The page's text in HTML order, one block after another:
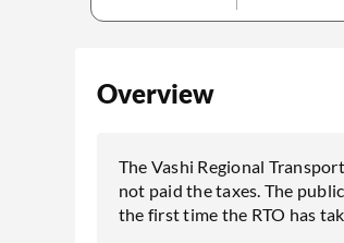
Overview
The Vashi Regional
not paid the taxes. The
the first time the RTO has